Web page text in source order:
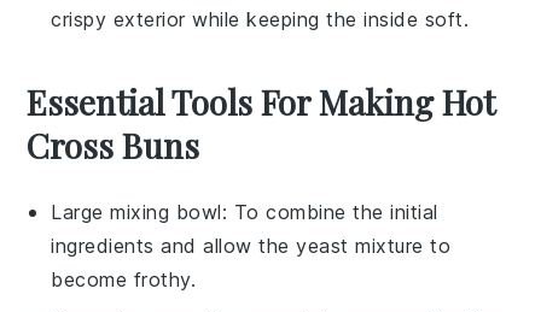
crispy exterior while keeping the inside soft.
Essential Tools For Making Hot
Cross Buns
Large mixing bowl: To combine the initial
ingredients and allow the yeast mixture to
become frothy.